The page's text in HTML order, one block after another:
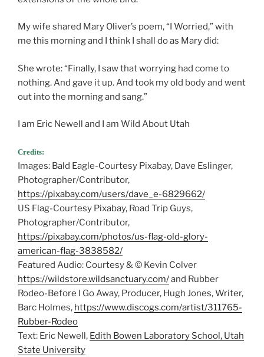
My wife shared Mary Oliver’s poem, “I Worried,” with
me this morning and I think I shall do as Mary did:
She wrote: “Finally, I saw that worrying had come to
nothing. And gave it up. And took my old body and went
out into the morning and sang.”
I am Eric Newell and I am Wild About Utah
Credits:
Images: Bald Eagle-Courtesy Pixabay, Dave Eslinger,
Photographer/Contributor,
https://pixabay.com/users/dave_e-6829662/
US Flag-Courtesy Pixabay, Road Trip Guys,
Photographer/Contributor,
https://pixabay.com/photos/us-flag-old-glory-
american-flag-3838582/
Featured Audio: Courtesy & © Kevin Colver
https://wildstore.wildsanctuary.com/and Rubber
Rodeo-Before I Go Away, Producer, Hugh Jones, Writer,
Barc Holmes, https://www.discogs.com/artist/311765-
Rubber-Rodeo
Text: Eric Newell, Edith Bowen Laboratory School, Utah
State University